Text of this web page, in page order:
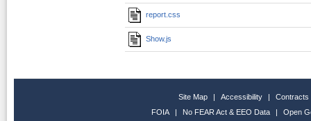
report.css
Show.js
Site Map | Accessibility |
Contracts
FOIA
| No FEAR Act & EEO Data | Open